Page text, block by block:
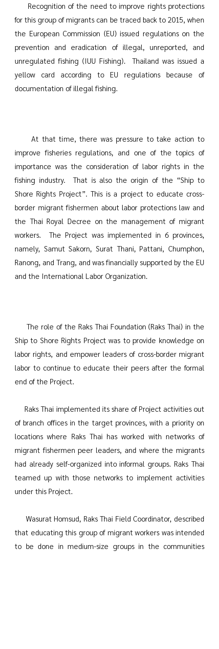
Recognition of the need to improve rights protections
for this group of migrants can be traced back to 2015, when
the European Commission (EU) issued regulations on the
prevention and eradication of illegal, unreported, and
unregulated fishing (IUU Fishing). Thailand was issued a
yellow card according to EU regulations because of
documentation of illegal fishing.
At that time, there was pressure to take action to
improve fisheries regulations, and one of the topics of
importance was the consideration of labor rights in the
fishing industry. That is also the origin of the “Ship to
Shore Rights Project”. This is a project to educate cross-
border migrant fishermen about labor protections law and
the Thai Royal Decree on the management of migrant
workers. The Project was implemented in 6 provinces,
namely, Samut Sakorn, Surat Thani, Pattani, Chumphon,
Ranong, and Trang, and was financially supported by the EU
and the International Labor Organization.
The role of the Raks Thai Foundation (Raks Thai) in the
Ship to Shore Rights Project was to provide knowledge on
labor rights, and empower leaders of cross-border migrant
labor to continue to educate their peers after the formal
end of the Project.
Raks Thai implemented its share of Project activities out
of branch offices in the target provinces, with a priority on
locations where Raks Thai has worked with networks of
migrant fishermen peer leaders, and where the migrants
had already self-organized into informal groups. Raks Thai
teamed up with those networks to implement activities
under this Project.
Wasurat Homsud, Raks Thai Field Coordinator, described
that educating this group of migrant workers was intended
to be done in medium-size groups in the communities